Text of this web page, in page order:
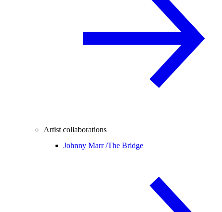
Artist collaborations
Johnny Marr /The Bridge